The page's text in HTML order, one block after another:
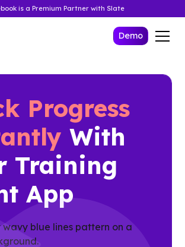
is a Premium Partner with Slate
Demo
Progress
With
Training
App